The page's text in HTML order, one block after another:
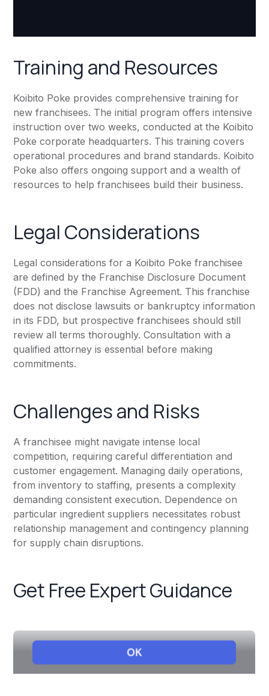
Training and Resources
Koibito Poke provides comprehensive training for
new franchisees. The initial program offers intensive
instruction over two weeks, conducted at the Koibito
Poke corporate headquarters. This training covers
operational procedures and brand standards. Koibito
Poke also offers ongoing support and a wealth of
resources to help franchisees build their business.
Legal Considerations
Legal considerations for a Koibito Poke franchisee
are defined by the Franchise Disclosure Document
(FDD) and the Franchise Agreement. This franchise
does not disclose lawsuits or bankruptcy information
in its FDD, but prospective franchisees should still
review all terms thoroughly. Consultation with a
qualified attorney is essential before making
commitments.
Challenges and Risks
A franchisee might navigate intense local
competition, requiring careful differentiation and
customer engagement. Managing daily operations,
from inventory to staffing, presents a complexity
demanding consistent execution. Dependence on
particular ingredient suppliers necessitates robust
relationship management and contingency planning
for supply chain disruptions.
Get Free Expert Guidance